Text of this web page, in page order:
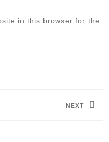
in this browser for the
NEXT